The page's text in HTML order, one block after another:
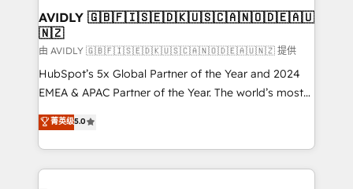
AVIDLY 🇬🇧🇫🇮🇸🇪🇩🇰🇺🇸🇨🇦🇳🇴🇩🇪🇦🇺
🇳🇿
由 AVIDLY 🇬🇧🇫🇮🇸🇪🇩🇰🇺🇸🇨🇦🇳🇴🇩🇪🇦🇺🇳🇿 提供
HubSpot’s 5x Global Partner of the Year and 2024
EMEA & APAC Partner of the Year. The world’s most
experienced and fully accredited HubSpot Solutions
Partner. 🚀 With 2,750+ HubSpot projects delivered
and 370+ specialists across EMEA, APAC and NAM,
we de-risk complex CRM programmes and
菁英级5.0